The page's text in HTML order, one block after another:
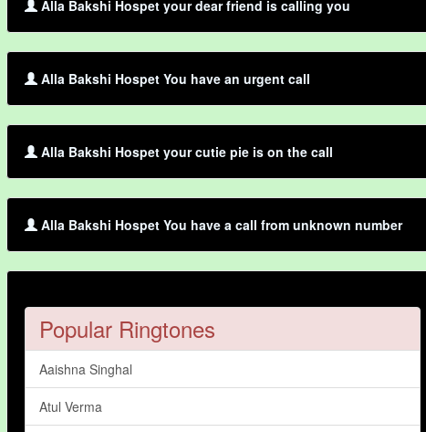
Alla Bakshi Hospet your dear friend is calling you
Alla Bakshi Hospet You have an urgent call
Alla Bakshi Hospet your cutie pie is on the call
Alla Bakshi Hospet You have a call from unknown number
Popular Ringtones
Aaishna Singhal
Atul Verma